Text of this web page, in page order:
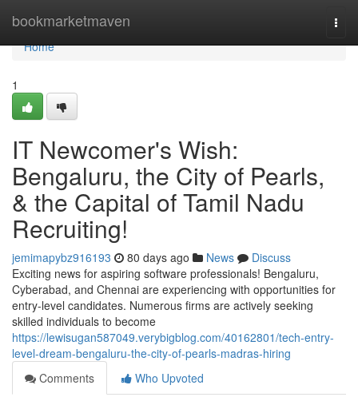
bookmarketmaven
Home
Home
1
IT Newcomer's Wish:
Bengaluru, the City of Pearls,
& the Capital of Tamil Nadu
Recruiting!
jemimapybz916193 80 days ago News
Discuss
Exciting news for aspiring software professionals! Bengaluru,
Cyberabad, and Chennai are experiencing with opportunities for
entry-level candidates. Numerous firms are actively seeking
skilled individuals to become
https://lewisugan587049.verybigblog.com/40162801/tech-entry-
level-dream-bengaluru-the-city-of-pearls-madras-hiring
Comments
Who Upvoted